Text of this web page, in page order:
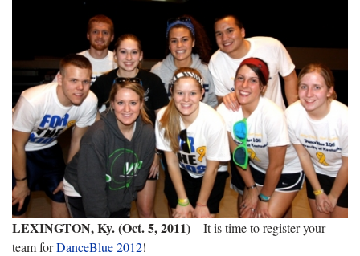
LEXINGTON, Ky. (Oct. 5, 2011)– It is time to register your
team forDanceBlue 2012!